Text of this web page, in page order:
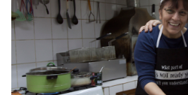
couldn’t find anyone to accompany me, I
alone just to eat chilaquiles.